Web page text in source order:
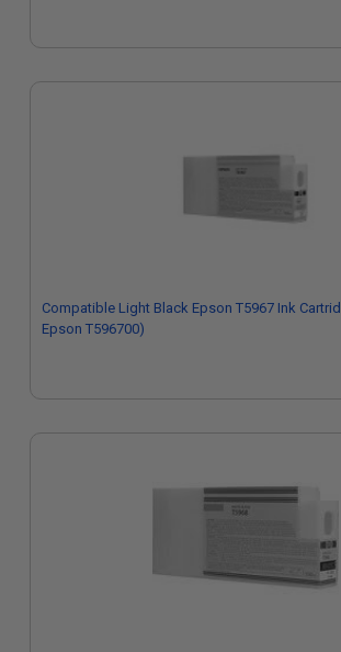
Compatible Light Black Epson T5967 Ink
Epson T596700)